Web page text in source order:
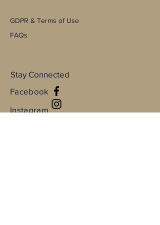
GDPR & Terms of Use
FAQs
Stay Connected
Facebook
Instagram